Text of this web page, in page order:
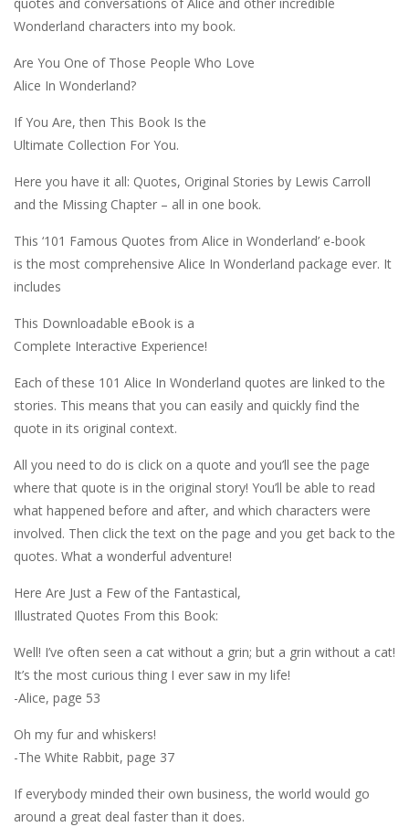
quotes and conversations of Alice and other incredible
Wonderland characters into my book.
Are You One of Those People Who Love
Alice In Wonderland?
If You Are, then This Book Is the
Ultimate Collection For You.
Here you have it all: Quotes, Original Stories by Lewis Carroll
and the Missing Chapter – all in one book.
This ‘101 Famous Quotes from Alice in Wonderland’ e-book
is the most comprehensive Alice In Wonderland package ever. It
includes
This Downloadable eBook is a
Complete Interactive Experience!
Each of these 101 Alice In Wonderland quotes are linked to the
stories. This means that you can easily and quickly find the
quote in its original context.
All you need to do is click on a quote and you’ll see the page
where that quote is in the original story! You’ll be able to read
what happened before and after, and which characters were
involved. Then click the text on the page and you get back to the
quotes. What a wonderful adventure!
Here Are Just a Few of the Fantastical,
Illustrated Quotes From this Book:
Well! I’ve often seen a cat without a grin; but a grin without a cat!
It’s the most curious thing I ever saw in my life!
-Alice, page 53
Oh my fur and whiskers!
-The White Rabbit, page 37
If everybody minded their own business, the world would go
around a great deal faster than it does.